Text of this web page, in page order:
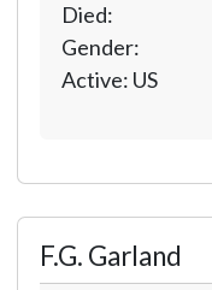
Died:
Gender:
Active: US
F.G. Garland